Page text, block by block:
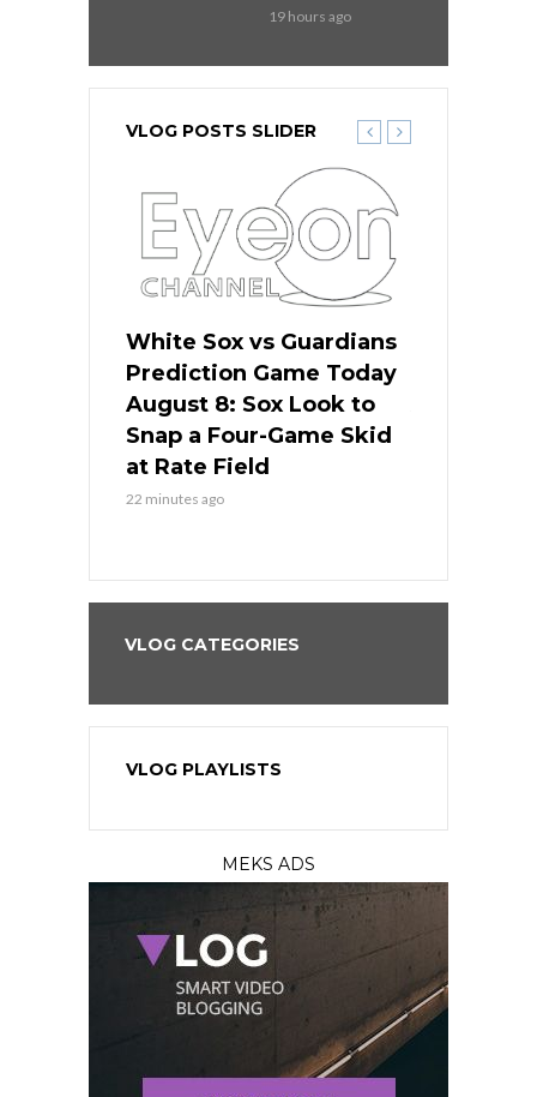
19 hours ago
VLOG POSTS SLIDER
White Sox vs Guardians
Prediction Game Today
August 8: Sox Look to
Snap a Four-Game Skid
at Rate Field
22 minutes ago
VLOG CATEGORIES
VLOG PLAYLISTS
MEKS ADS